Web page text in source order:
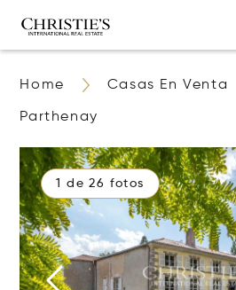
Home Casas En Venta
Parthenay
1 de 26 fotos